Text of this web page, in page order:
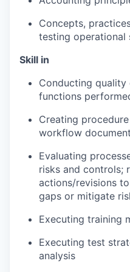
Concepts,
testing operational
Skill in
Conducting
functions
Creating
workflow
Evaluating
risks and controls;
actions/revisions
gaps or mitigate
Executing training
Executing test
analysis